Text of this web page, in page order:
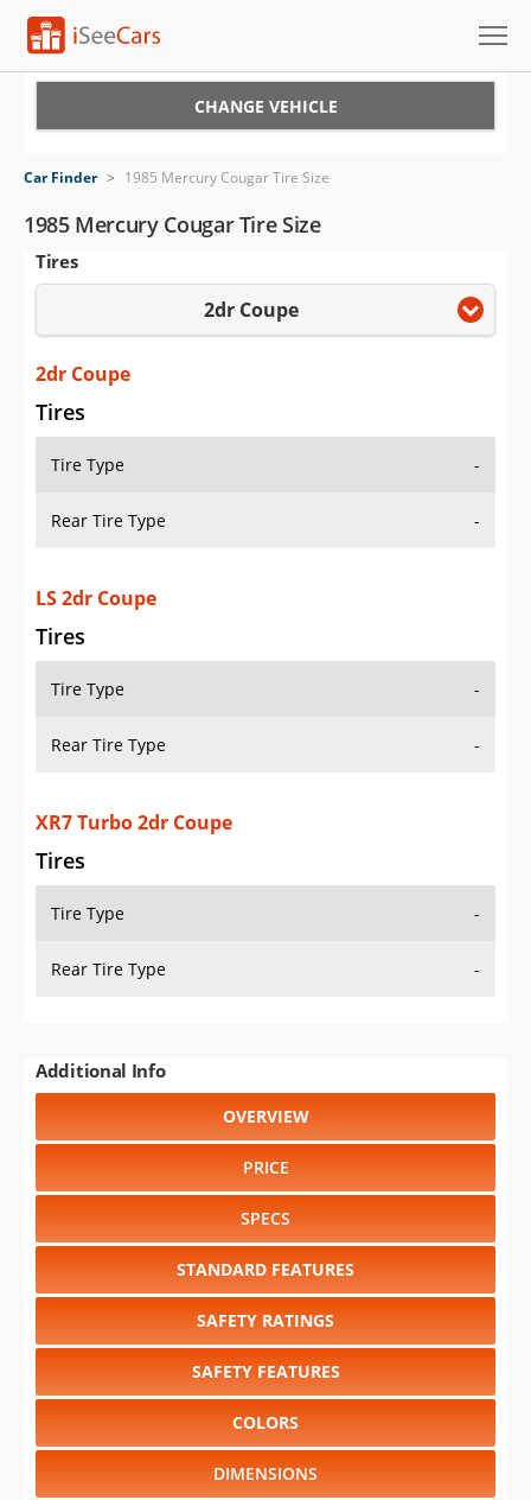
VIN Check
Saved Cars
Saved iVIN Reports
Log In
Sign Up
CHANGE VEHICLE
Car Finder > 1985 Mercury Cougar Tire Size
1985 Mercury Cougar Tire Size
Tires
2dr Coupe
2dr Coupe
Tires
Tire Type -
Rear Tire Type -
LS 2dr Coupe
Tires
Tire Type -
Rear Tire Type -
XR7 Turbo 2dr Coupe
Tires
Tire Type -
Rear Tire Type -
Additional Info
OVERVIEW
PRICE
SPECS
STANDARD FEATURES
SAFETY RATINGS
SAFETY FEATURES
COLORS
DIMENSIONS